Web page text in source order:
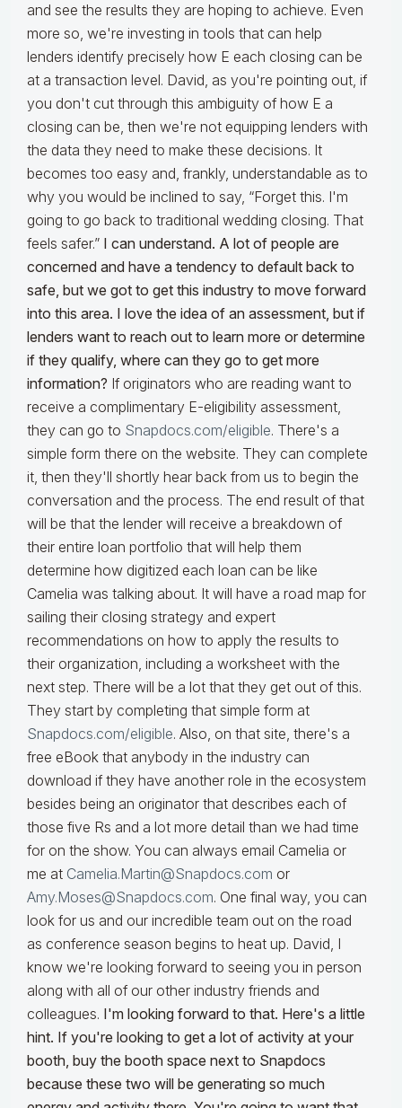
and see the results they are hoping to achieve. Even
more so, we're investing in tools that can help
lenders identify precisely how E each closing can be
at a transaction level. David, as you're pointing out, if
you don't cut through this ambiguity of how E a
closing can be, then we're not equipping lenders with
the data they need to make these decisions. It
becomes too easy and, frankly, understandable as to
why you would be inclined to say, “Forget this. I'm
going to go back to traditional wedding closing. That
feels safer.” I can understand. A lot of people are
concerned and have a tendency to default back to
safe, but we got to get this industry to move forward
into this area. I love the idea of an assessment, but if
lenders want to reach out to learn more or determine
if they qualify, where can they go to get more
information? If originators who are reading want to
receive a complimentary E-eligibility assessment,
they can go to Snapdocs.com/eligible. There's a
simple form there on the website. They can complete
it, then they'll shortly hear back from us to begin the
conversation and the process. The end result of that
will be that the lender will receive a breakdown of
their entire loan portfolio that will help them
determine how digitized each loan can be like
Camelia was talking about. It will have a road map for
sailing their closing strategy and expert
recommendations on how to apply the results to
their organization, including a worksheet with the
next step. There will be a lot that they get out of this.
They start by completing that simple form at
Snapdocs.com/eligible. Also, on that site, there's a
free eBook that anybody in the industry can
download if they have another role in the ecosystem
besides being an originator that describes each of
those five Rs and a lot more detail than we had time
for on the show. You can always email Camelia or
me at Camelia.Martin@Snapdocs.com or
Amy.Moses@Snapdocs.com. One final way, you can
look for us and our incredible team out on the road
as conference season begins to heat up. David, I
know we're looking forward to seeing you in person
along with all of our other industry friends and
colleagues. I'm looking forward to that. Here's a little
hint. If you're looking to get a lot of activity at your
booth, buy the booth space next to Snapdocs
because these two will be generating so much